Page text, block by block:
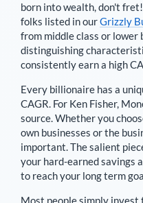
born into wealth, don't
folks listed in ourGrizzly
from middle class or lower
distinguishing
consistently earn a high
Every billionaire has a
CAGR. For Ken Fisher,
source. Whether you
own businesses or the
important. The salient
your hard-earned savings
to reach your long term
Most people simply invest